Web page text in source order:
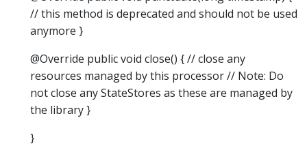
// this method is deprecated and should not be used
anymore }
@Override public void close() { // close any
resources managed by this processor // Note: Do
not close any StateStores as these are managed by
the library }
}